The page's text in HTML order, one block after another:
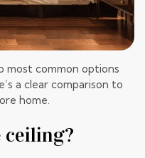
most common options
a clear comparison to
home.
ceiling?